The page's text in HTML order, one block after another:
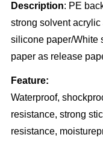
Description: PE
strong solvent
silicone paper/White
paper as release
Feature:
Waterproof,
resistance, strong
resistance,